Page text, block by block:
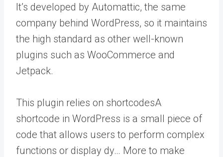
It’s developed by Automattic, the same
company behind WordPress, so it maintains
the high standard as other well-known
plugins such as WooCommerce and
Jetpack.
This plugin relies on shortcodesA
shortcode in WordPress is a small piece of
code that allows users to perform complex
functions or display dy… More to make